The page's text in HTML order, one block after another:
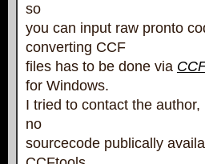
so
you can input raw pronto
converting CCF
files has to be done via
for Windows.
I tried to contact the
no
sourcecode publically